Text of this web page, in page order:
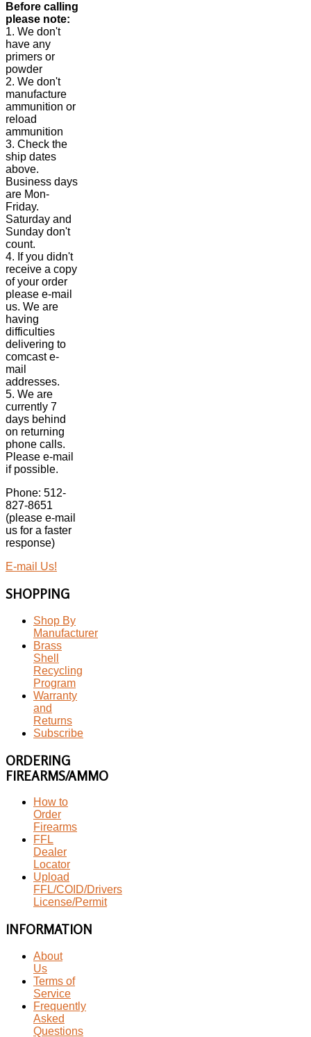
Before calling
please note:
1. We don't
have any
primers or
powder
2. We don't
manufacture
ammunition or
reload
ammunition
3. Check the
ship dates
above.
Business days
are Mon-
Friday.
Saturday and
Sunday don't
count.
4. If you didn't
receive a copy
of your order
please e-mail
us. We are
having
difficulties
delivering to
comcast e-
mail
addresses.
5. We are
currently 7
days behind
on returning
phone calls.
Please e-mail
if possible.
Phone: 512-
827-8651
(please e-mail
us for a faster
response)
E-mail Us!
SHOPPING
Shop By
Manufacturer
Brass
Shell
Recycling
Program
Warranty
and
Returns
Subscribe
ORDERING
FIREARMS/AMMO
How to
Order
Firearms
FFL
Dealer
Locator
Upload
FFL/COID/Drivers
License/Permit
INFORMATION
About
Us
Terms of
Service
Frequently
Asked
Questions